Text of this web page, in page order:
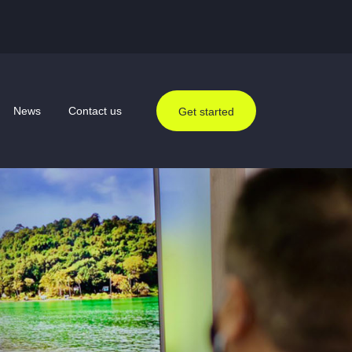
News Contact us Get started